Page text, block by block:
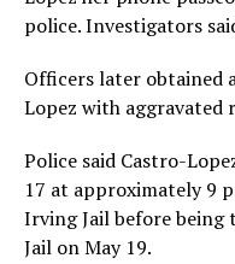
police. Investigators
Officers later obtained
Lopez with aggravated
Police said Castro-
17 at approximately 9
Irving Jail before
Jail on May 19.